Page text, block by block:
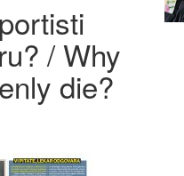
/ Why
die?